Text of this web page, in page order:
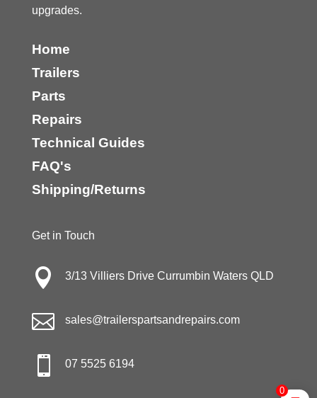
upgrades.
Home
Trailers
Parts
Repairs
Technical Guides
FAQ's
Shipping/Returns
Get in Touch
 3/13 Villiers Drive Currumbin Waters QLD
 sales@trailerspartsandrepairs.com
 07 5525 6194
0